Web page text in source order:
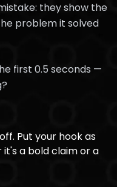
they show the
problem it solved
first 0.5 seconds —
Put your hook as
a bold claim or a